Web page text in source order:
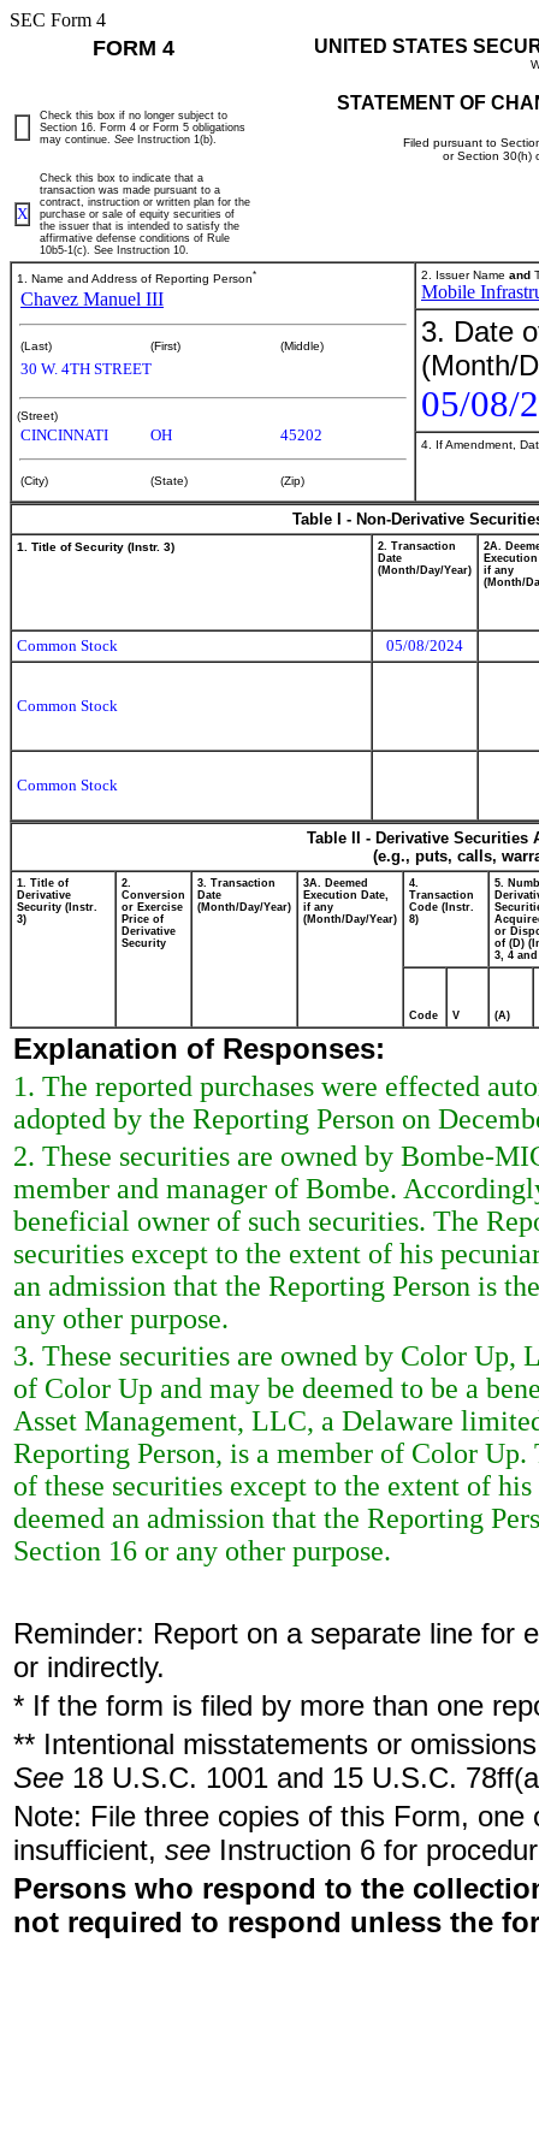
SEC Form 4
FORM 4 UNITED STATES
STATEMENT OF
Filed pursuant to
or Section 30(h)
Check this box if no longer subject to
Section 16. Form 4 or Form 5 obligations
may continue. See Instruction 1(b).
X
Check this box to indicate that a
transaction was made pursuant to a
contract, instruction or written plan for the
purchase or sale of equity securities of
the issuer that is intended to satisfy the
affirmative defense conditions of Rule
10b5-1(c). See Instruction 10.
1. Name and Address of Reporting Person*
Chavez Manuel III
(Last) (First) (Middle)
30 W. 4TH STREET
(Street)
CINCINNATI OH 45202
(City) (State) (Zip)
2. Issuer Name and
Mobile
3. Date
(Month/
05/08/
4. If Amendment,
Table I - Non-Derivative
1. Title of Security (Instr. 3)
2. Transaction
Date
(Month/Day/Year)
2A.
if any
(Month/
Common Stock 05/08/2024
Common Stock
Common Stock
Table II - Derivative
(e.g., puts, calls,
1. Title of
Derivative
Security (Instr.
3)
2.
Conversion
or Exercise
Price of
Derivative
Security
3. Transaction
Date
(Month/Day/Year)
3A. Deemed
Execution Date,
if any
(Month/Day/Year)
4.
Transaction
Code (Instr.
8)
5.
or
of (D)
3, 4 and
Code V (A)
Explanation of Responses:
1. The reported purchases were effected
adopted by the Reporting Person on
2. These securities are owned by Bombe-
member and manager of Bombe.
beneficial owner of such securities. The
securities except to the extent of his
an admission that the Reporting Person is
any other purpose.
3. These securities are owned by Color
of Color Up and may be deemed to be a
Asset Management, LLC, a Delaware
Reporting Person, is a member of Color
of these securities except to the extent of
deemed an admission that the Reporting
Section 16 or any other purpose.
Reminder: Report on a separate line for
or indirectly.
* If the form is filed by more than one
** Intentional misstatements or
See 18 U.S.C. 1001 and 15 U.S.C.
Note: File three copies of this Form,
insufficient, see Instruction 6 for
Persons who respond to the
not required to respond unless the